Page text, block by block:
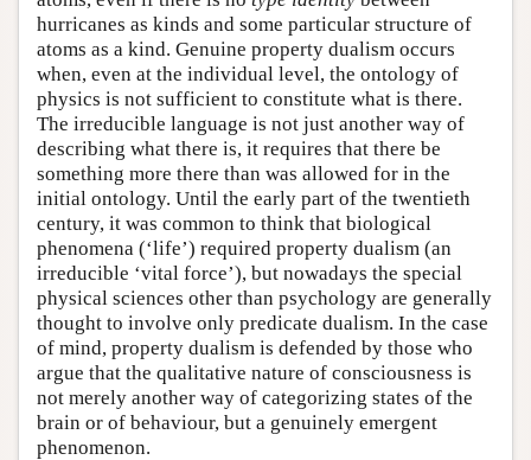
hurricanes as kinds and some particular structure of
atoms as a kind. Genuine property dualism occurs
when, even at the individual level, the ontology of
physics is not sufficient to constitute what is there.
The irreducible language is not just another way of
describing what there is, it requires that there be
something more there than was allowed for in the
initial ontology. Until the early part of the twentieth
century, it was common to think that biological
phenomena (‘life’) required property dualism (an
irreducible ‘vital force’), but nowadays the special
physical sciences other than psychology are generally
thought to involve only predicate dualism. In the case
of mind, property dualism is defended by those who
argue that the qualitative nature of consciousness is
not merely another way of categorizing states of the
brain or of behaviour, but a genuinely emergent
phenomenon.